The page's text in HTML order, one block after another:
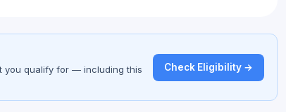
you qualify for — including this
Check Eligibility →